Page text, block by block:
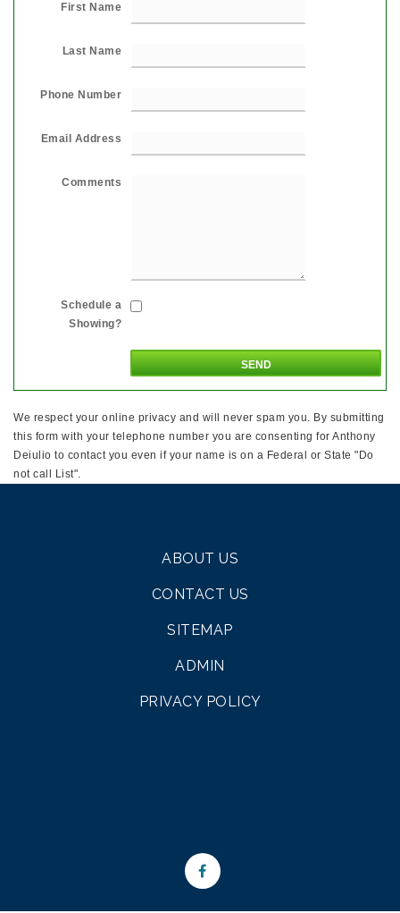
First Name
Last Name
Phone Number
Email Address
Comments
Schedule a
Showing?
We respect your online privacy and will never spam you. By submitting
this form with your telephone number you are consenting for Anthony
Deiulio to contact you even if your name is on a Federal or State "Do
not call List".
ABOUT US
CONTACT US
SITEMAP
ADMIN
PRIVACY POLICY